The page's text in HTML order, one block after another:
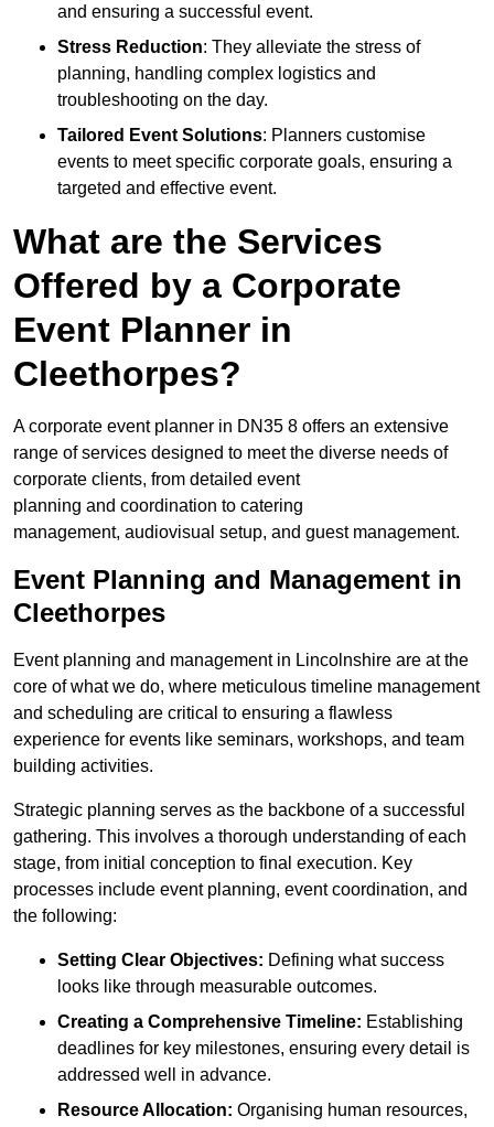
and ensuring a successful event.
Stress Reduction: They alleviate the stress of
planning, handling complex logistics and
troubleshooting on the day.
Tailored Event Solutions: Planners customise
events to meet specific corporate goals, ensuring a
targeted and effective event.
What are the Services
Offered by a Corporate
Event Planner in
Cleethorpes?
A corporate event planner in DN35 8 offers an extensive
range of services designed to meet the diverse needs of
corporate clients, from detailed event
planning and coordination to catering
management, audiovisual setup, and guest management.
Event Planning and Management in
Cleethorpes
Event planning and management in Lincolnshire are at the
core of what we do, where meticulous timeline management
and scheduling are critical to ensuring a flawless
experience for events like seminars, workshops, and team
building activities.
Strategic planning serves as the backbone of a successful
gathering. This involves a thorough understanding of each
stage, from initial conception to final execution. Key
processes include event planning, event coordination, and
the following:
Setting Clear Objectives: Defining what success
looks like through measurable outcomes.
Creating a Comprehensive Timeline: Establishing
deadlines for key milestones, ensuring every detail is
addressed well in advance.
Resource Allocation: Organising human resources,